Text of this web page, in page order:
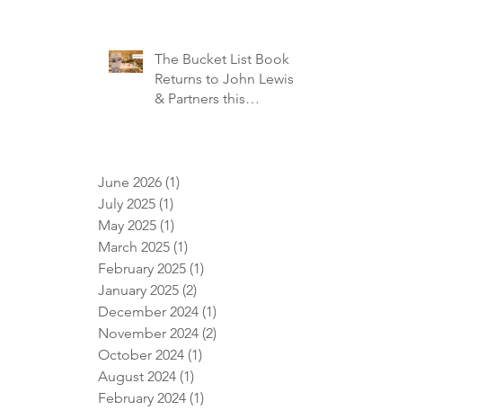
The Bucket List Book
Returns to John Lewis
& Partners this
June 2026 (1)
July 2025 (1)
May 2025 (1)
March 2025 (1)
February 2025 (1)
January 2025 (2)
December 2024 (1)
November 2024 (2)
October 2024 (1)
August 2024 (1)
February 2024 (1)